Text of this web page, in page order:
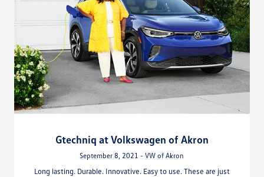
Gtechniq at Volkswagen of Akron
September 8, 2021 - VW of Akron
Long lasting. Durable. Innovative. Easy to use. These are just